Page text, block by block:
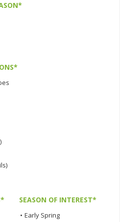
SEASON OF INTEREST*
• Early Spring